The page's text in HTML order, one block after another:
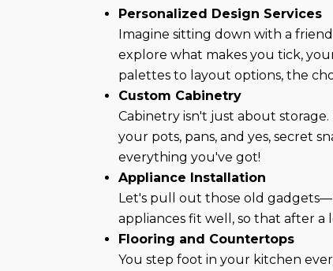
Personalized Design Services
Imagine sitting down with a
explore what makes you tick,
palettes to layout options, the
Custom Cabinetry
Cabinetry isn't just about
your pots, pans, and yes, secret
everything you've got!
Appliance Installation
Let's pull out those old
appliances fit well, so that after
Flooring and Countertops
You step foot in your kitchen